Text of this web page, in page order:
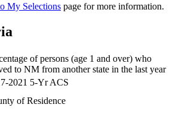
My Selections page for more information.
of persons (age 1 and over) who
to NM from another state in the last year
2021 5-Yr ACS
of Residence